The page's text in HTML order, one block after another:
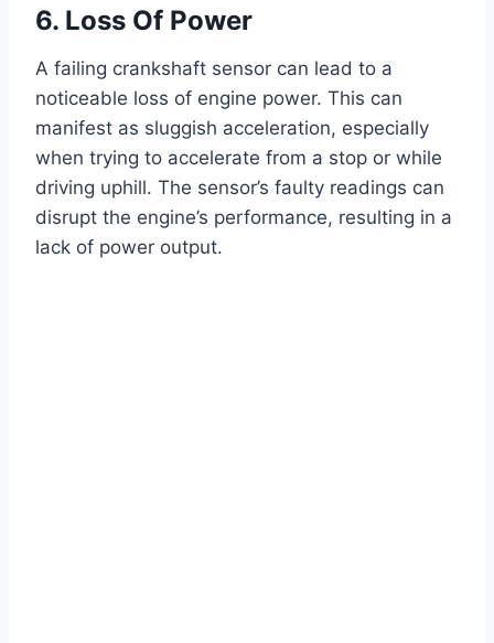
6. Loss Of Power
A failing crankshaft sensor can lead to a
noticeable loss of engine power. This can
manifest as sluggish acceleration, especially
when trying to accelerate from a stop or while
driving uphill. The sensor’s faulty readings can
disrupt the engine’s performance, resulting in a
lack of power output.